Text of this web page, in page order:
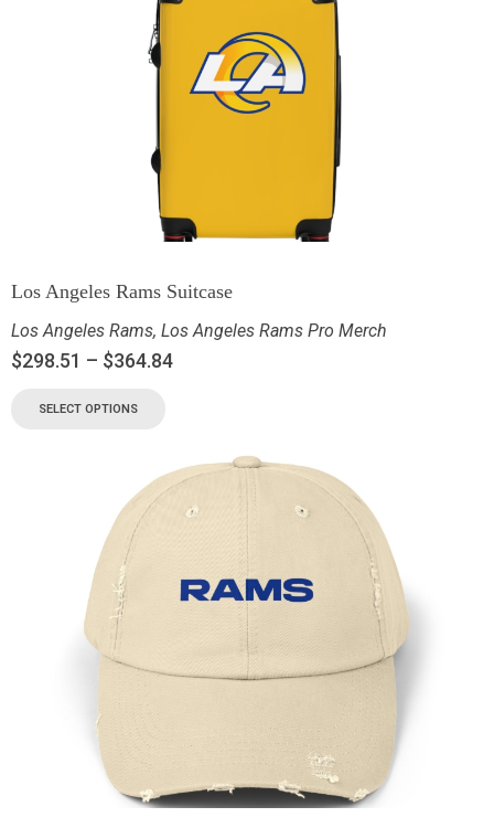
Los Angeles Rams Suitcase
Los Angeles Rams, Los Angeles Rams Pro Merch
$298.51 – $364.84
SELECT OPTIONS